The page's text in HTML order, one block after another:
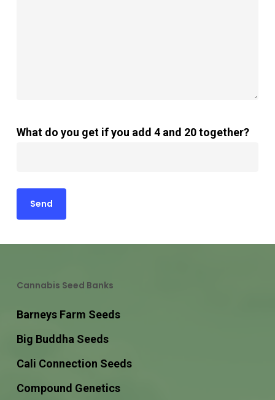
What do you get if you add 4 and 20 together?
Cannabis Seed Banks
Barneys Farm Seeds
Big Buddha Seeds
Cali Connection Seeds
Compound Genetics